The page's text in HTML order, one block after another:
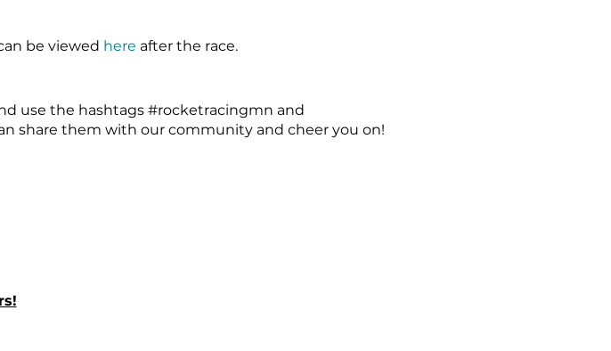
be viewed here after the race.
use the hashtags #rocketracingmn and
share them with our community and cheer you on!